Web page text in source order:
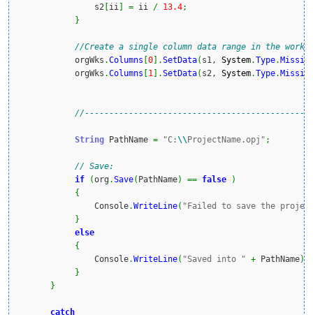
                s2
ii = ii / 13.4;
}
//Create a single column data range in the
            orgWks
.Columns 0 .SetData( s1, System.Type.
            orgWks
.Columns 1 .SetData( s2, System.Type.
String PathName = "C:\\ ProjectName.opj" ;
// Save:
if
(org .Save( PathName) == false
)
{
                Console
.WriteLine( "Failed to save the
}
else
{
                Console
.WriteLine( "Saved into " + PathName)
}
}
catch